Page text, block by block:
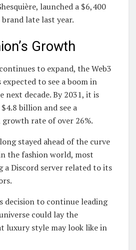
launched a $6,400
late last year.
Growth
to expand, the Web3
to see a boom in
next decade. By 2031, it is
billion and see a
rate of over 26%.
stayed ahead of the curve
the fashion world, most
a Discord server related to its
decision to continue leading
could lay the
luxury style may look like in